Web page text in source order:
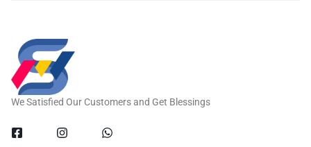
We Satisfied Our Customers and Get Blessings